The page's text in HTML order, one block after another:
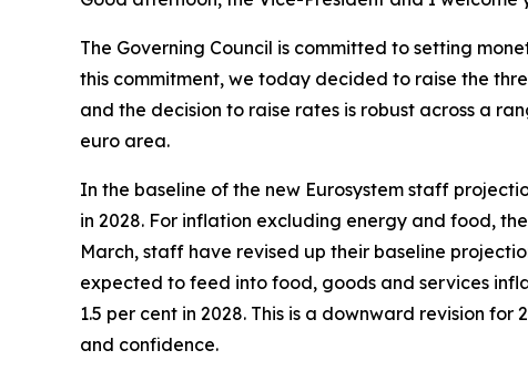
The Governing Council is committed to setting
this commitment, we today decided to raise the
and the decision to raise rates is robust across a
euro area.
In the baseline of the new Eurosystem staff
in 2028. For inflation excluding energy and food,
March, staff have revised up their baseline
expected to feed into food, goods and services
1.5 per cent in 2028. This is a downward revision
and confidence.